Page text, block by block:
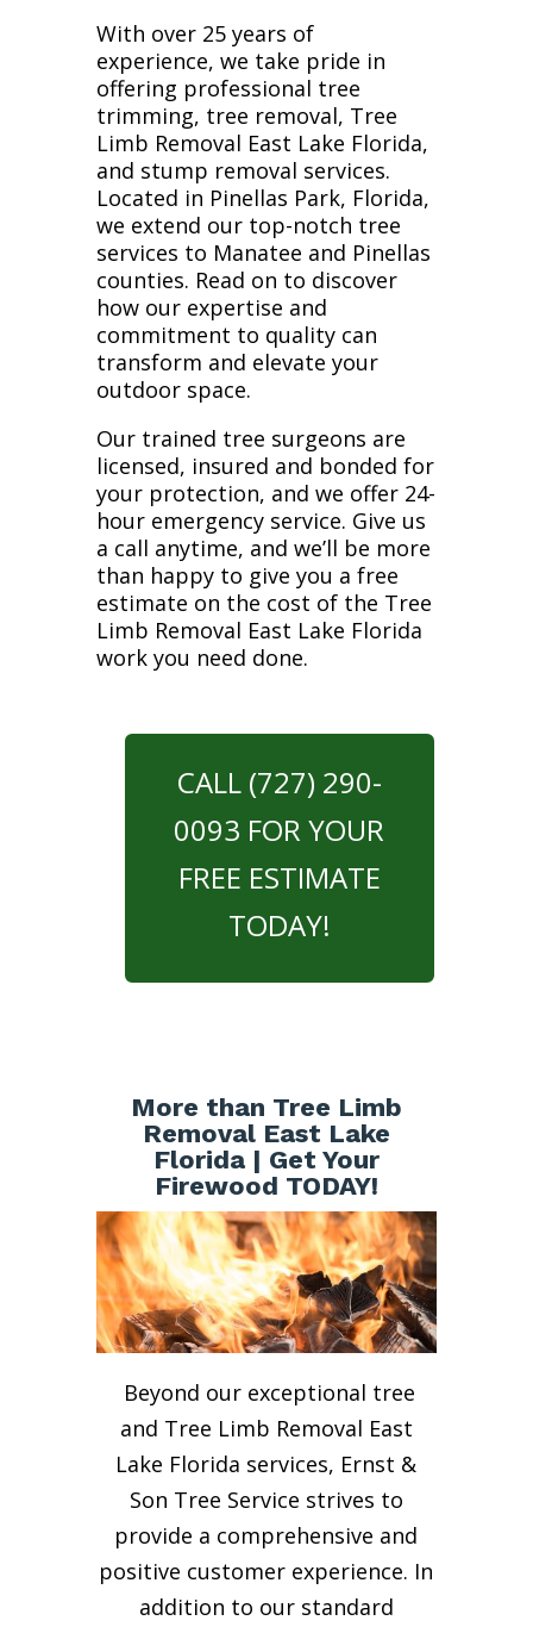
With over 25 years of
experience, we take pride in
offering professional tree
trimming, tree removal, Tree
Limb Removal East Lake Florida,
and stump removal services.
Located in Pinellas Park, Florida,
we extend our top-notch tree
services to Manatee and Pinellas
counties. Read on to discover
how our expertise and
commitment to quality can
transform and elevate your
outdoor space.
Our trained tree surgeons are
licensed, insured and bonded for
your protection, and we offer 24-
hour emergency service. Give us
a call anytime, and we’ll be more
than happy to give you a free
estimate on the cost of the Tree
Limb Removal East Lake Florida
work you need done.
CALL (727) 290-
0093 FOR YOUR
FREE ESTIMATE
TODAY!
More than Tree Limb
Removal East Lake
Florida | Get Your
Firewood TODAY!
Beyond our exceptional tree
and Tree Limb Removal East
Lake Florida services, Ernst &
Son Tree Service strives to
provide a comprehensive and
positive customer experience. In
addition to our standard